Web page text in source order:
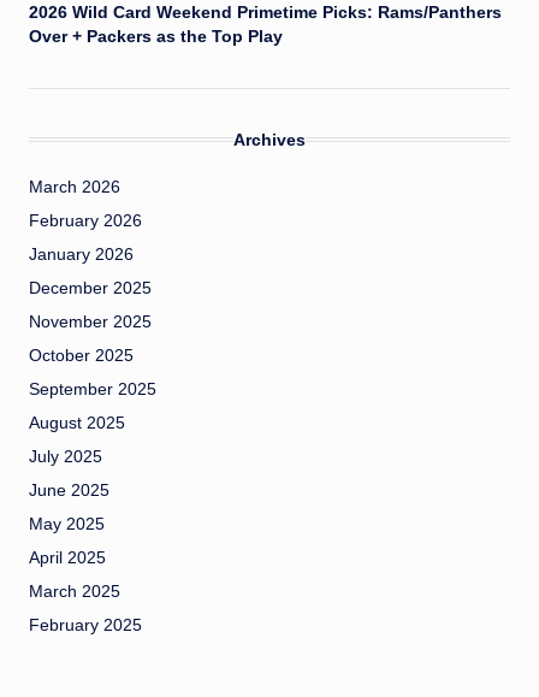
2026 Wild Card Weekend Primetime Picks: Rams/Panthers
Over + Packers as the Top Play
Archives
March 2026
February 2026
January 2026
December 2025
November 2025
October 2025
September 2025
August 2025
July 2025
June 2025
May 2025
April 2025
March 2025
February 2025